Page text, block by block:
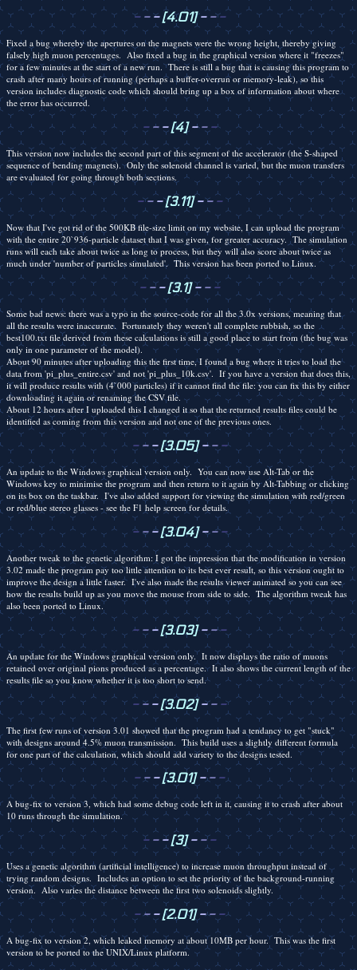
- - -[4.01]- - -
Fixed a bug whereby the apertures on the magnets were the wrong height, thereby giving
falsely high muon percentages. Also fixed a bug in the graphical version where it "freezes"
for a few minutes at the start of a new run. There is still a bug that is causing this program to
crash after many hours of running (perhaps a buffer-overrun or memory-leak), so this
version includes diagnostic code which should bring up a box of information about where
the error has occurred.
- - -[4]- - -
This version now includes the second part of this segment of the accelerator (the S-shaped
sequence of bending magnets). Only the solenoid channel is varied, but the muon transfers
are evaluated for going through both sections.
- - -[3.11]- - -
Now that I've got rid of the 500KB file-size limit on my website, I can upload the program
with the entire 20`936-particle dataset that I was given, for greater accuracy. The simulation
runs will each take about twice as long to process, but they will also score about twice as
much under 'number of particles simulated'. This version has been ported to Linux.
- - -[3.1]- - -
Some bad news: there was a typo in the source-code for all the 3.0x versions, meaning that
all the results were inaccurate. Fortunately they weren't all complete rubbish, so the
best100.txt file derived from these calculations is still a good place to start from (the bug was
only in one parameter of the model).
About 90 minutes after uploading this the first time, I found a bug where it tries to load the
data from 'pi_plus_entire.csv' and not 'pi_plus_10k.csv'. If you have a version that does this,
it will produce results with (4`000 particles) if it cannot find the file: you can fix this by either
downloading it again or renaming the CSV file.
About 12 hours after I uploaded this I changed it so that the returned results files could be
identified as coming from this version and not one of the previous ones.
- - -[3.05]- - -
An update to the Windows graphical version only. You can now use Alt-Tab or the
Windows key to minimise the program and then return to it again by Alt-Tabbing or clicking
on its box on the taskbar. I've also added support for viewing the simulation with red/green
or red/blue stereo glasses - see the F1 help screen for details.
- - -[3.04]- - -
Another tweak to the genetic algorithm: I got the impression that the modification in version
3.02 made the program pay too little attention to its best ever result, so this version ought to
improve the design a little faster. I've also made the results viewer animated so you can see
how the results build up as you move the mouse from side to side. The algorithm tweak has
also been ported to Linux.
- - -[3.03]- - -
An update for the Windows graphical version only. It now displays the ratio of muons
retained over original pions produced as a percentage. It also shows the current length of the
results file so you know whether it is too short to send.
- - -[3.02]- - -
The first few runs of version 3.01 showed that the program had a tendancy to get "stuck"
with designs around 4.5% muon transmission. This build uses a slightly different formula
for one part of the calculation, which should add variety to the designs tested.
- - -[3.01]- - -
A bug-fix to version 3, which had some debug code left in it, causing it to crash after about
10 runs through the simulation.
- - -[3]- - -
Uses a genetic algorithm (artificial intelligence) to increase muon throughput instead of
trying random designs. Includes an option to set the priority of the background-running
version. Also varies the distance between the first two solenoids slightly.
- - -[2.01]- - -
A bug-fix to version 2, which leaked memory at about 10MB per hour. This was the first
version to be ported to the UNIX/Linux platform.